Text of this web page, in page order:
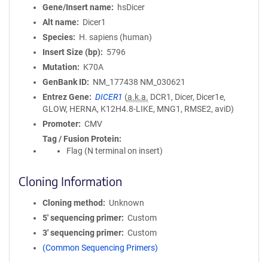
Gene/Insert name
hsDicer
Alt name
Dicer1
Species
H. sapiens (human)
Insert Size (bp)
5796
Mutation
K70A
GenBank ID
NM_177438 NM_030621
Entrez Gene
DICER1 (a.k.a. DCR1, Dicer, Dicer1e,
GLOW, HERNA, K12H4.8-LIKE, MNG1, RMSE2, aviD)
Promoter
CMV
Tag / Fusion Protein
Flag (N terminal on insert)
Cloning Information
Cloning method
Unknown
5′ sequencing primer
Custom
3′ sequencing primer
Custom
(Common Sequencing Primers)